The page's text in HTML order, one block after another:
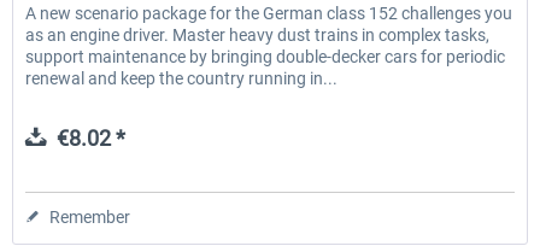
A new scenario package for the German class 152 challenges you
as an engine driver. Master heavy dust trains in complex tasks,
support maintenance by bringing double-decker cars for periodic
renewal and keep the country running in...
€8.02 *
Remember